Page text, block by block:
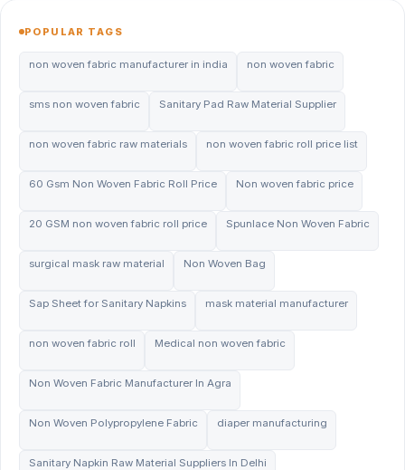
POPULAR TAGS
non woven fabric manufacturer in india non woven fabric
sms non woven fabric Sanitary Pad Raw Material Supplier
non woven fabric raw materials non woven fabric roll price list
60 Gsm Non Woven Fabric Roll Price Non woven fabric price
20 GSM non woven fabric roll price Spunlace Non Woven Fabric
surgical mask raw material Non Woven Bag
Sap Sheet for Sanitary Napkins mask material manufacturer
non woven fabric roll Medical non woven fabric
Non Woven Fabric Manufacturer In Agra
Non Woven Polypropylene Fabric diaper manufacturing
Sanitary Napkin Raw Material Suppliers In Delhi